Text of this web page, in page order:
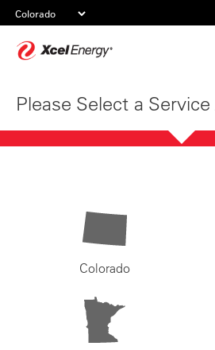
Please Select a Service
Colorado